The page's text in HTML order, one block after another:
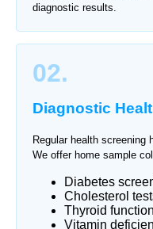
diagnostic results.
02.
Diagnostic
Regular health screening
We offer home sample
Diabetes
Cholesterol
Thyroid
Vitamin